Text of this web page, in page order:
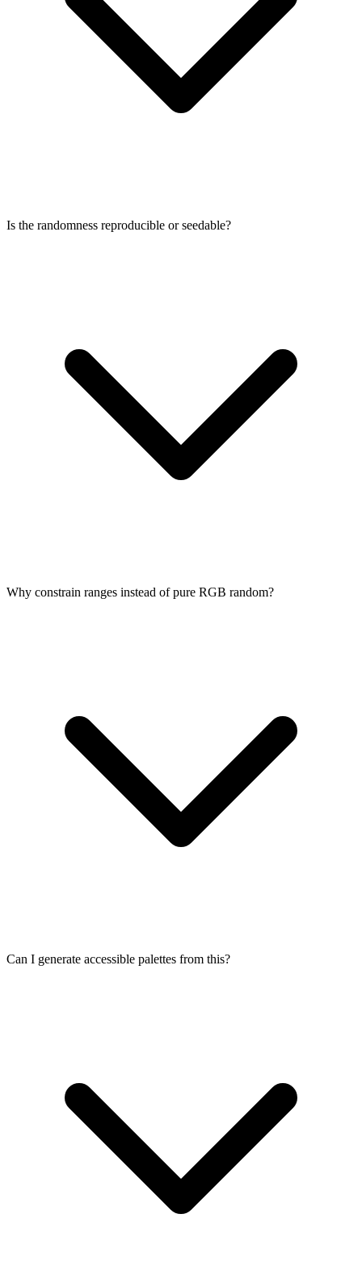
Is the randomness reproducible or seedable?
Why constrain ranges instead of pure RGB random?
Can I generate accessible palettes from this?